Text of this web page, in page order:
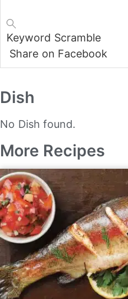
Keyword Scramble
Share on Facebook
Dish
No Dish found.
More Recipes